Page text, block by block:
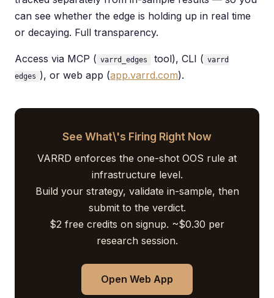
can see whether the edge is holding up in real time
or decaying. Full transparency.
Access via MCP ( varrd_edges tool), CLI ( varrd
edges ), or web app (app.varrd.com).
See What\'s Firing Right Now
VARRD enforces the one-shot OOS rule at
infrastructure level.
Build your strategy, validate in-sample, then
submit to the verdict.
$2 free credits on signup. ~$0.30 per
research session.
Open Web App